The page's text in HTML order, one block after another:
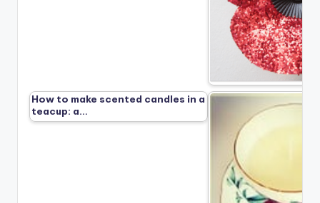
How to make scented candles in a
teacup: a…